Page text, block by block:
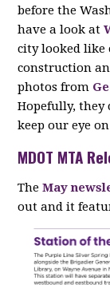
before the
have a look at
city looked like
construction
photos from
Hopefully, they
keep our eye
MDOT MTA
The May
out and it